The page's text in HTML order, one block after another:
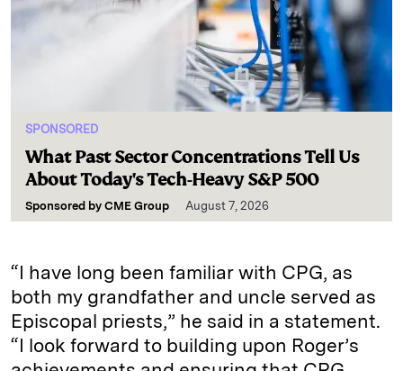
SPONSORED
What Past Sector Concentrations Tell Us
About Today's Tech-Heavy S&P 500
Sponsored by CME Group August 7, 2026
“I have long been familiar with CPG, as
both my grandfather and uncle served as
Episcopal priests,” he said in a statement.
“I look forward to building upon Roger’s